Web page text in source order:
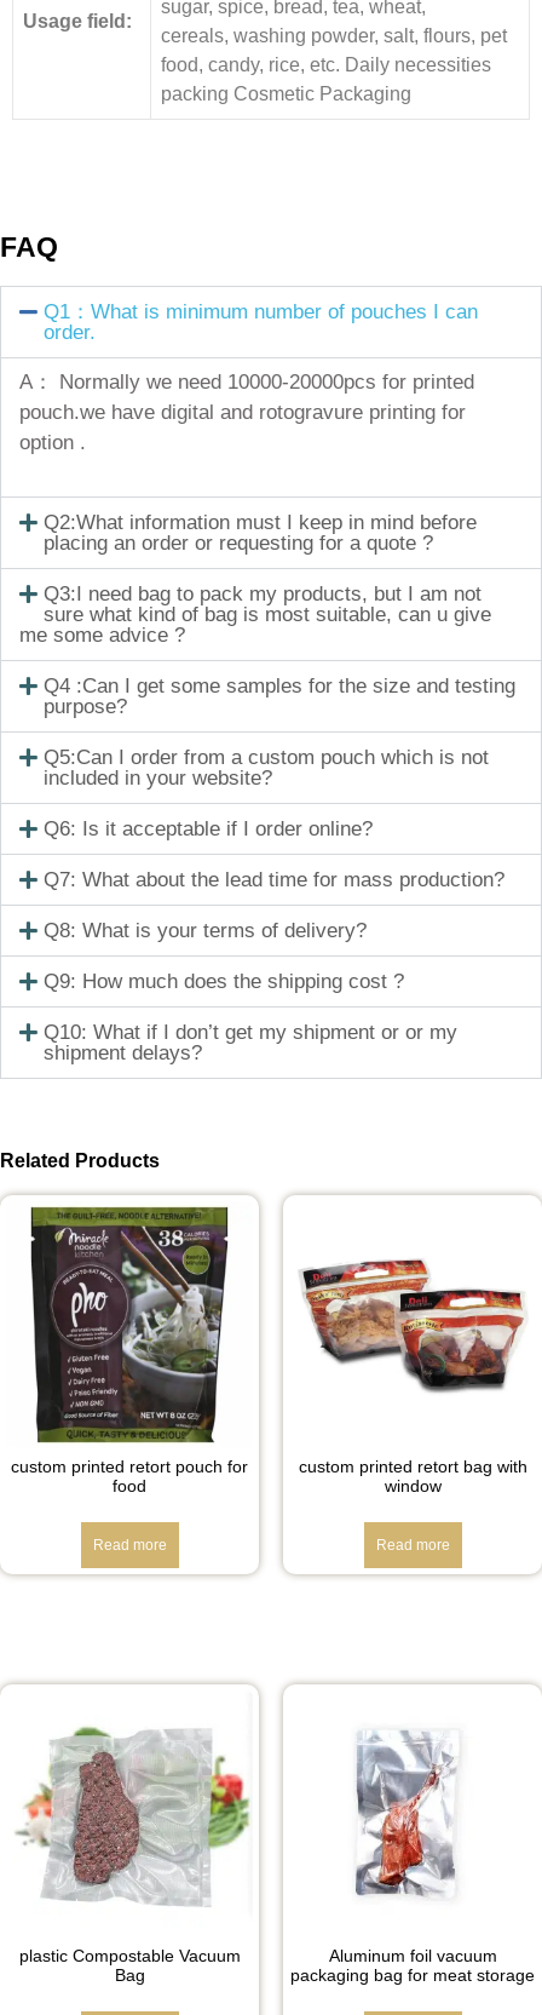
Usage field:
sugar, spice, bread, tea, wheat,
cereals, washing powder, salt, flours, pet
food, candy, rice, etc. Daily necessities
packing Cosmetic Packaging
FAQ
Q1：What is minimum number of pouches I can
order.
A： Normally we need 10000-20000pcs for printed
pouch.we have digital and rotogravure printing for
option .
Q2:What information must I keep in mind before
placing an order or requesting for a quote ?
Q3:I need bag to pack my products, but I am not
sure what kind of bag is most suitable, can u give
me some advice ?
Q4 :Can I get some samples for the size and testing
purpose?
Q5:Can I order from a custom pouch which is not
included in your website?
Q6: Is it acceptable if I order online?
Q7: What about the lead time for mass production?
Q8: What is your terms of delivery?
Q9: How much does the shipping cost ?
Q10: What if I don’t get my shipment or or my
shipment delays?
Related Products
custom printed retort pouch for
food
Read more
custom printed retort bag with
window
Read more
plastic Compostable Vacuum
Bag
Aluminum foil vacuum
packaging bag for meat storage